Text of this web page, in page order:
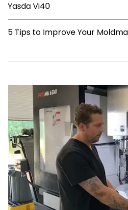
Path
for
Mold
Maker
Yasda Vi40
5 Tips to Improve Your